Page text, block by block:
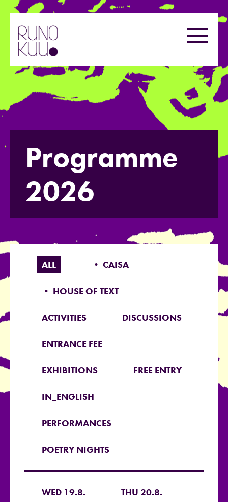
to
content
Menu
Programme
2026
ALL • CAISA
• HOUSE OF TEXT
ACTIVITIES DISCUSSIONS
ENTRANCE FEE
EXHIBITIONS FREE ENTRY
IN_ENGLISH
PERFORMANCES
POETRY NIGHTS
WED 19.8. THU 20.8.